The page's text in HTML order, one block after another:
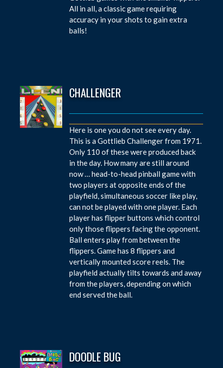
All in all, a classic game requiring
accuracy in your shots to gain extra
balls!
CHALLENGER
Here is one you do not see every day.
This is a Gottlieb Challenger from 1971.
Only 110 of these were produced back
in the day. How many are still around
now … head-to-head pinball game with
two players at opposite ends of the
playfield, simultaneous soccer like play,
can not be played with one player. Each
player has flipper buttons which control
only those flippers facing the opponent.
Ball enters play from between the
flippers. Game has 8 flippers and
vertically mounted score reels. The
playfield actually tilts towards and away
from the players, depending on which
end served the ball.
DOODLE BUG